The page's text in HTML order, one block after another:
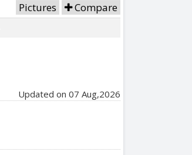
Pictures Compare
Updated on 07 Aug,2026